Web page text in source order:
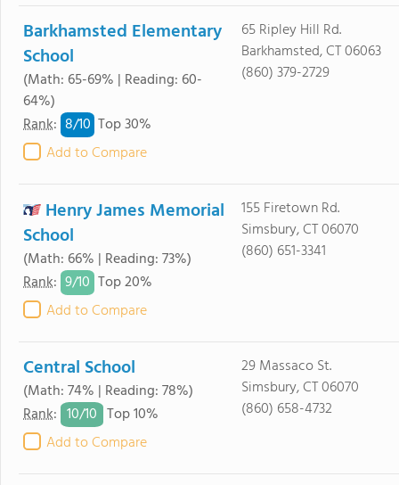
Barkhamsted Elementary
School
(Math: 65-69% | Reading: 60-
64%)
Rank: 8/10 Top 30%
Add to Compare
65 Ripley Hill Rd.
Barkhamsted, CT 06063
(860) 379-2729
Henry James Memorial
School
(Math: 66% | Reading: 73%)
Rank: 9/10 Top 20%
Add to Compare
155 Firetown Rd.
Simsbury, CT 06070
(860) 651-3341
Central School
(Math: 74% | Reading: 78%)
Rank: 10/10 Top 10%
Add to Compare
29 Massaco St.
Simsbury, CT 06070
(860) 658-4732